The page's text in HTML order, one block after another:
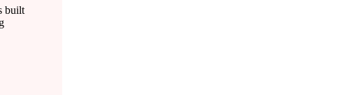
built